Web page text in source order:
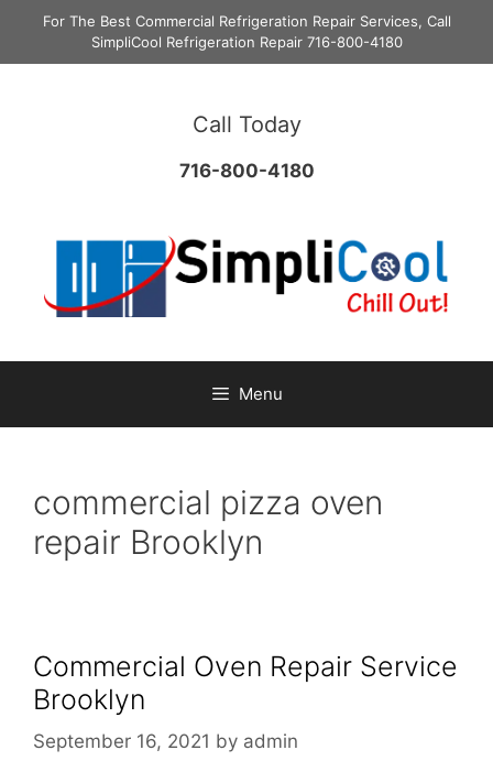
content
For The Best Commercial Refrigeration Repair Services, Call
SimpliCool Refrigeration Repair 716-800-4180
Call Today
716-800-4180
Menu
commercial pizza oven
repair Brooklyn
Commercial Oven Repair Service
Brooklyn
September 16, 2021 by admin